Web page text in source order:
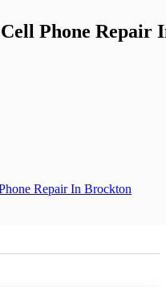
Phone Repair
Repair In Brockton